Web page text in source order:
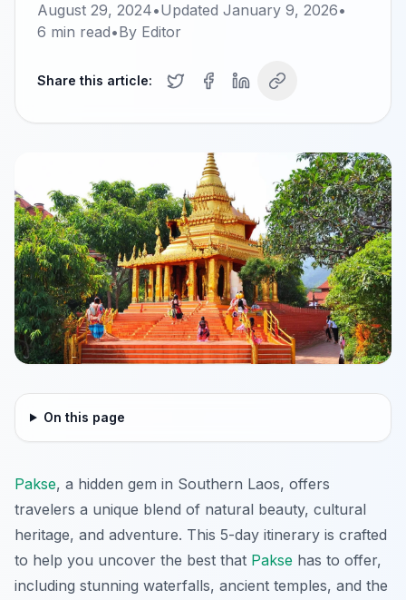
August 29, 2024•Updated January 9, 2026•
6 min read•By Editor
Share this article:
On this page
Pakse, a hidden gem in Southern Laos, offers
travelers a unique blend of natural beauty, cultural
heritage, and adventure. This 5-day itinerary is crafted
to help you uncover the best that Pakse has to offer,
including stunning waterfalls, ancient temples, and the